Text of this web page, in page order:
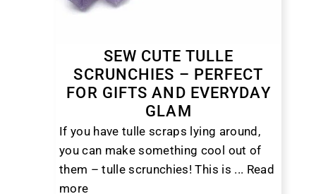
SEW CUTE TULLE
SCRUNCHIES – PERFECT
FOR GIFTS AND EVERYDAY
GLAM
If you have tulle scraps lying around,
you can make something cool out of
them – tulle scrunchies! This is ... Read
more